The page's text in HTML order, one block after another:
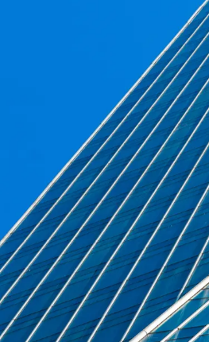
Navigate a
Demand for
are prioritising
fragmented, with
guide promises to